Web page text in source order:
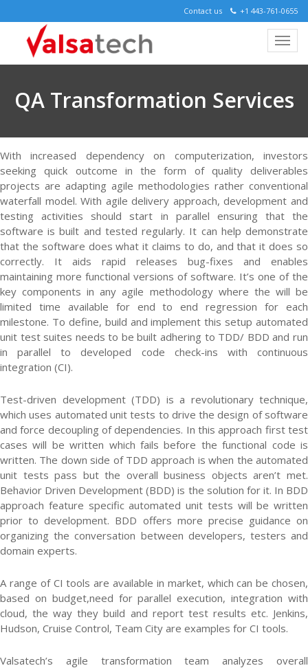
Contact us +1 443-761-0655
QA Transformation Services
With increased dependency on computerization, investors
seeking quick outcome in the form of quality deliverables
projects are adapting agile methodologies rather conventional
waterfall model. With agile delivery approach, development and
testing activities should start in parallel ensuring that the
software is built and tested regularly. It can help demonstrate
that the software does what it claims to do, and that it does so
correctly. It aids rapid releases bug-fixes and enables
maintaining more functional versions of software. It’s one of the
key components in any agile methodology where the will be
limited time available for end to end regression for each
milestone. To define, build and implement this setup automated
unit test suites needs to be built adhering to TDD/ BDD and run
in parallel to developed code check-ins with continuous
integration (CI).
Test-driven development (TDD) is a revolutionary technique,
which uses automated unit tests to drive the design of software
and force decoupling of dependencies. In this approach first test
cases will be written which fails before the functional code is
written. The down side of TDD approach is when the automated
unit tests pass but the overall business objects aren’t met.
Behavior Driven Development (BDD) is the solution for it. In BDD
approach feature specific automated unit tests will be written
prior to development. BDD offers more precise guidance on
organizing the conversation between developers, testers and
domain experts.
A range of CI tools are available in market, which can be chosen,
based on budget,need for parallel execution, integration with
cloud, the way they build and report test results etc. Jenkins,
Hudson, Cruise Control, Team City are examples for CI tools.
Valsatech’s agile transformation team analyzes overall